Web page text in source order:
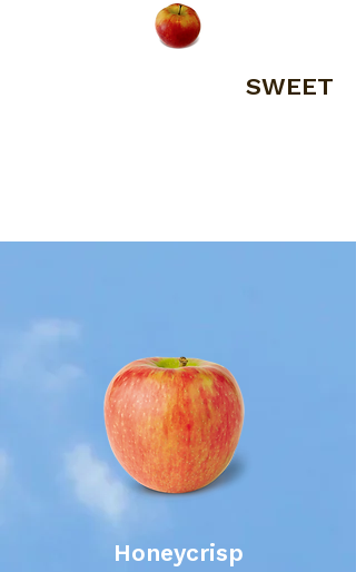
SWEET
Honeycrisp